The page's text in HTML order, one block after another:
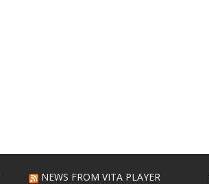
NEWS FROM VITA PLAYER